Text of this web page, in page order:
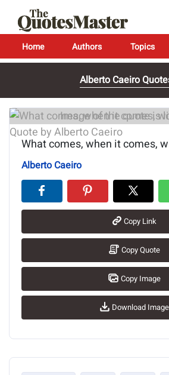
Home Authors Topics
Alberto Caeiro
Image of the quote is
What comes, when it comes,
Alberto Caeiro
Copy Link
Copy Quote
Copy Image
Download Image